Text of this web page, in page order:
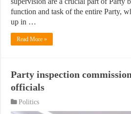
function and task of the entire Party,
up in …
Read More »
Party inspection
officials
Politics